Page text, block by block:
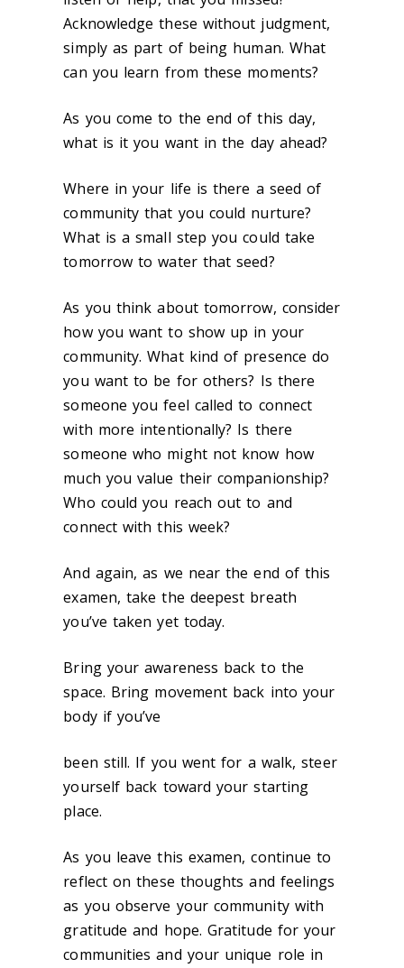
Acknowledge these without judgment,
simply as part of being human. What
can you learn from these moments?
As you come to the end of this day,
what is it you want in the day ahead?
Where in your life is there a seed of
community that you could nurture?
What is a small step you could take
tomorrow to water that seed?
As you think about tomorrow, consider
how you want to show up in your
community. What kind of presence do
you want to be for others? Is there
someone you feel called to connect
with more intentionally? Is there
someone who might not know how
much you value their companionship?
Who could you reach out to and
connect with this week?
And again, as we near the end of this
examen, take the deepest breath
you’ve taken yet today.
Bring your awareness back to the
space. Bring movement back into your
body if you’ve
been still. If you went for a walk, steer
yourself back toward your starting
place.
As you leave this examen, continue to
reflect on these thoughts and feelings
as you observe your community with
gratitude and hope. Gratitude for your
communities and your unique role in